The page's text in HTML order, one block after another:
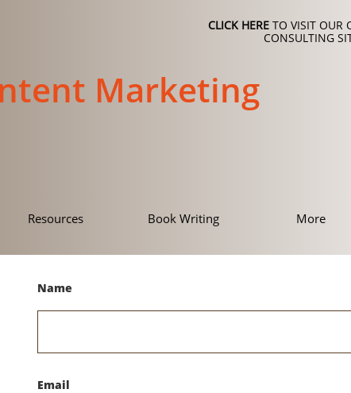
Resources Book Writing More
Marketing
CLICK HERE TO VISIT OUR
CONSULTING
Name
Email